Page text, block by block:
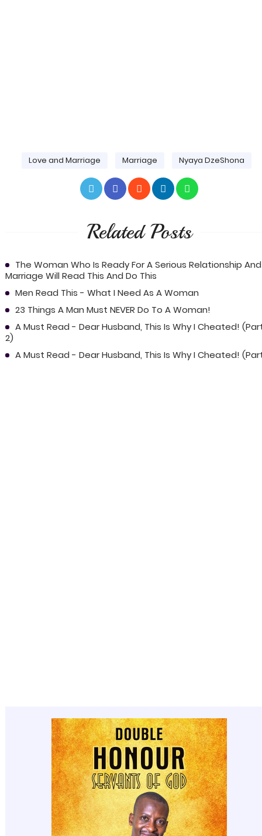
Love and Marriage Marriage Nyaya DzeShona
Related Posts
The Woman Who Is Ready For A Serious Relationship And
Marriage Will Read This And Do This
Men Read This - What I Need As A Woman
23 Things A Man Must NEVER Do To A Woman!
A Must Read - Dear Husband, This Is Why I Cheated!
2)
A Must Read - Dear Husband, This Is Why I Cheated!